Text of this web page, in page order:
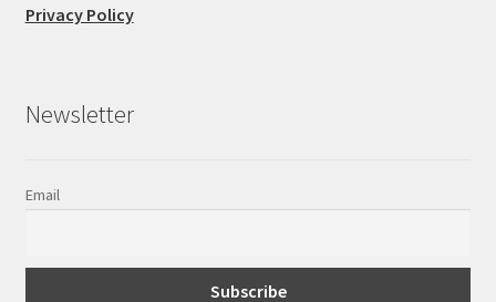
Privacy Policy
Newsletter
Email